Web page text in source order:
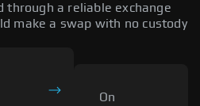
a reliable exchange
make a swap with no custody
On